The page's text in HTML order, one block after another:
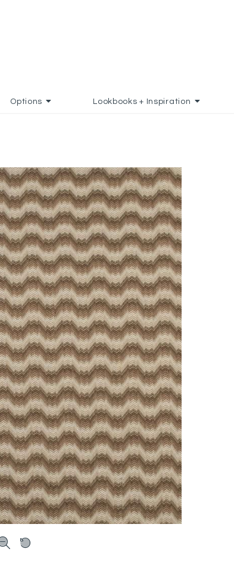
Options Lookbooks + Inspiration